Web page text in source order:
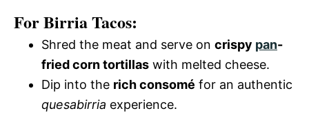
For Birria Tacos:
Shred the meat and serve on crispy pan-
fried corn tortillas with melted cheese.
Dip into the rich consomé for an authentic
quesabirria experience.